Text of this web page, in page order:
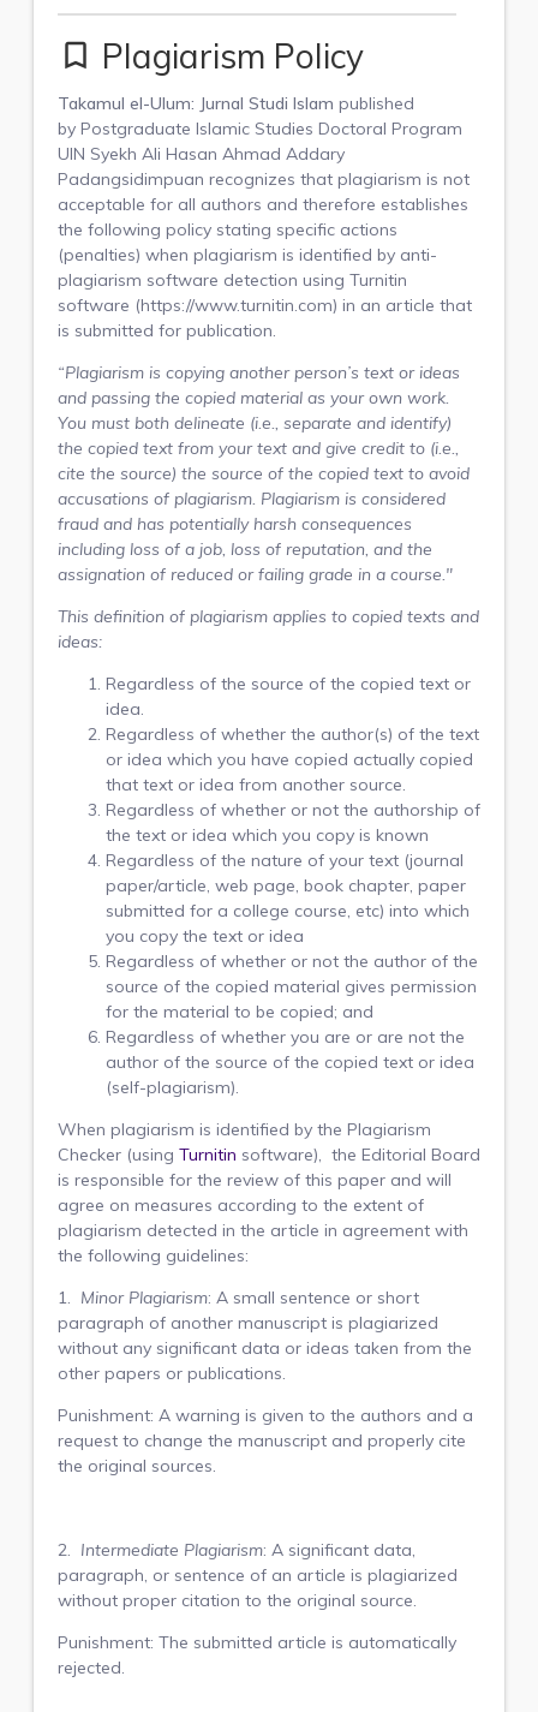
bookmark_border Plagiarism Policy
Takamul el-Ulum: Jurnal Studi Islam published
by Postgraduate Islamic Studies Doctoral Program
UIN Syekh Ali Hasan Ahmad Addary
Padangsidimpuan recognizes that plagiarism is not
acceptable for all authors and therefore establishes
the following policy stating specific actions
(penalties) when plagiarism is identified by anti-
plagiarism software detection using Turnitin
software (https://www.turnitin.com) in an article that
is submitted for publication.
“Plagiarism is copying another person’s text or ideas
and passing the copied material as your own work.
You must both delineate (i.e., separate and identify)
the copied text from your text and give credit to (i.e.,
cite the source) the source of the copied text to avoid
accusations of plagiarism. Plagiarism is considered
fraud and has potentially harsh consequences
including loss of a job, loss of reputation, and the
assignation of reduced or failing grade in a course."
This definition of plagiarism applies to copied texts and
ideas:
Regardless of the source of the copied text or
idea.
Regardless of whether the author(s) of the text
or idea which you have copied actually copied
that text or idea from another source.
Regardless of whether or not the authorship of
the text or idea which you copy is known
Regardless of the nature of your text (journal
paper/article, web page, book chapter, paper
submitted for a college course, etc) into which
you copy the text or idea
Regardless of whether or not the author of the
source of the copied material gives permission
for the material to be copied; and
Regardless of whether you are or are not the
author of the source of the copied text or idea
(self-plagiarism).
When plagiarism is identified by the Plagiarism
Checker (using Turnitin software), the Editorial Board
is responsible for the review of this paper and will
agree on measures according to the extent of
plagiarism detected in the article in agreement with
the following guidelines:
1. Minor Plagiarism: A small sentence or short
paragraph of another manuscript is plagiarized
without any significant data or ideas taken from the
other papers or publications.
Punishment: A warning is given to the authors and a
request to change the manuscript and properly cite
the original sources.
2. Intermediate Plagiarism: A significant data,
paragraph, or sentence of an article is plagiarized
without proper citation to the original source.
Punishment: The submitted article is automatically
rejected.